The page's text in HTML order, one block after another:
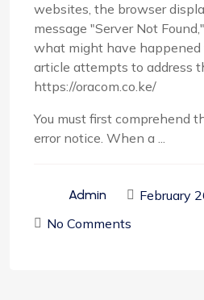
websites, the browser
message "Server Not
what might have happened
article attempts to address
https://oracom.co.ke/
You must first comprehend
error notice. When a ...
Admin
February
No Comments